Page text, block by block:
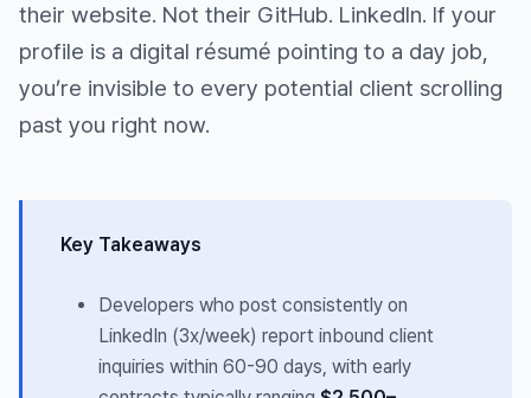
their website. Not their GitHub. LinkedIn. If your
profile is a digital résumé pointing to a day job,
you’re invisible to every potential client scrolling
past you right now.
Key Takeaways
Developers who post consistently on
LinkedIn (3x/week) report inbound client
inquiries within 60-90 days, with early